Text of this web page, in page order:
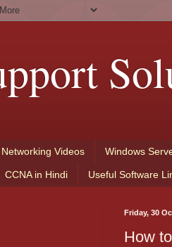
Networking Videos Windows
CCNA in Hindi Useful Software
Friday, 30
How